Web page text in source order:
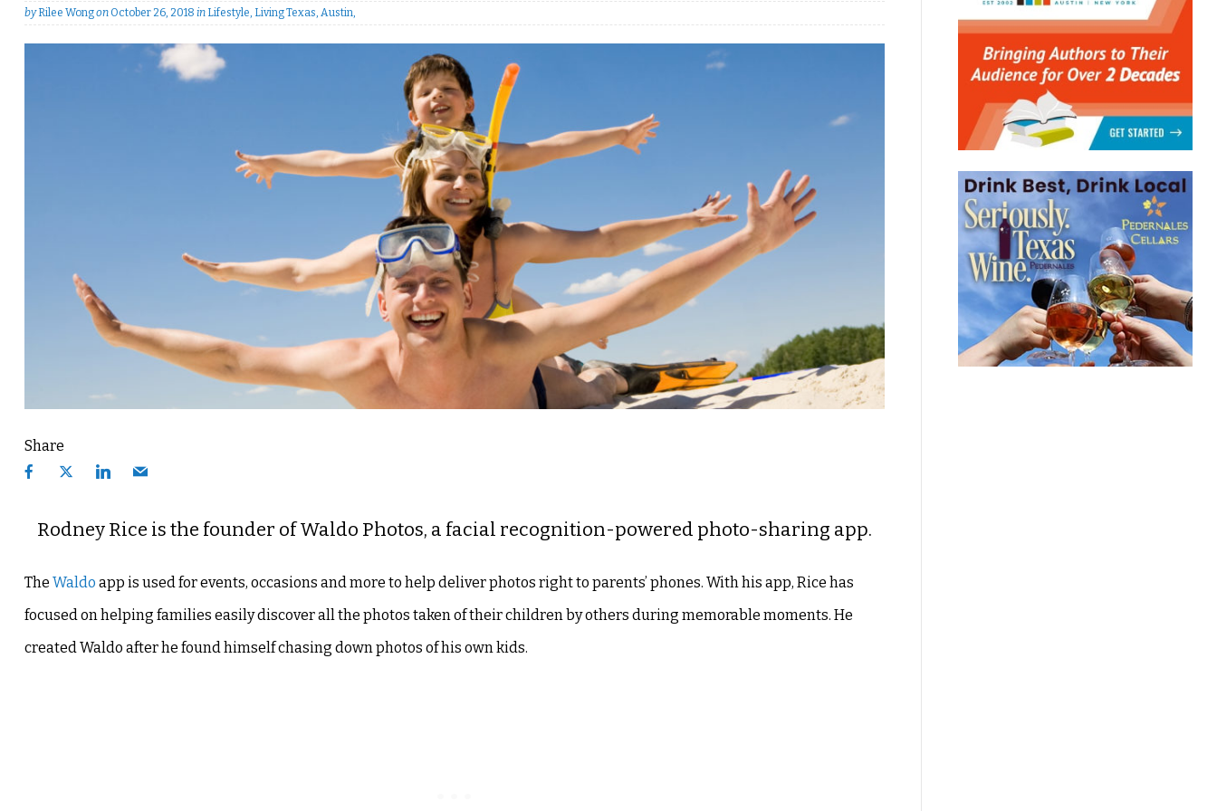
byRilee WongonOctober 26, 2018 in Lifestyle, Living Texas, Austin,
Share
Rodney Rice is the founder of Waldo Photos, a facial recognition-powered photo-sharing app.
The Waldo app is used for events, occasions and more to help deliver photos right to parents’ phones. With his app, Rice has
focused on helping families easily discover all the photos taken of their children by others during memorable moments. He
created Waldo after he found himself chasing down photos of his own kids.